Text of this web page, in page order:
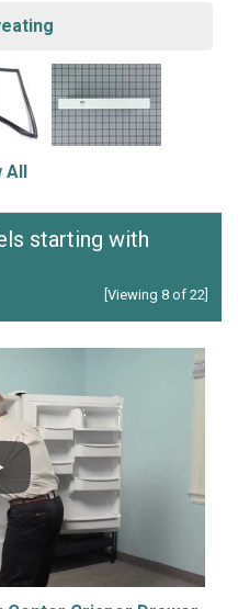
All
starting with
[Viewing 8 of 22]